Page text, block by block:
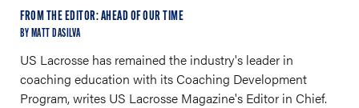
FROM THE EDITOR: AHEAD OF OUR TIME
BY MATT DASILVA
US Lacrosse has remained the industry's leader in
coaching education with its Coaching Development
Program, writes US Lacrosse Magazine's Editor in Chief.